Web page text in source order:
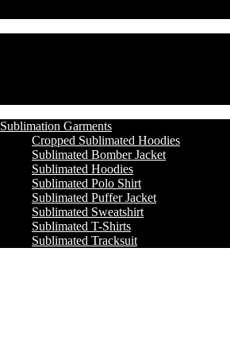
Sublimation Garments
Cropped Sublimated Hoodies
Sublimated Bomber Jacket
Sublimated Hoodies
Sublimated Polo Shirt
Sublimated Puffer Jacket
Sublimated Sweatshirt
Sublimated T-Shirts
Sublimated Tracksuit